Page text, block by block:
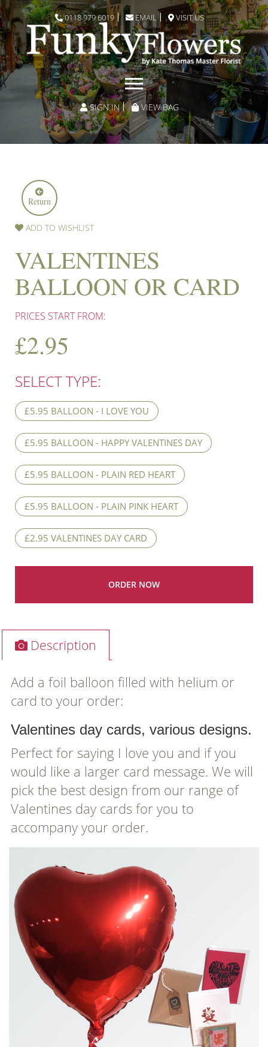
0118 979 6019 EMAIL VISIT US
SIGN IN VIEW BAG
Return
ADD TO WISHLIST
VALENTINES
BALLOON OR CARD
PRICES START FROM:
£2.95
SELECT TYPE:
£5.95 BALLOON - I LOVE YOU
£5.95 BALLOON - HAPPY VALENTINES DAY
£5.95 BALLOON - PLAIN RED HEART
£5.95 BALLOON - PLAIN PINK HEART
£2.95 VALENTINES DAY CARD
Description
Add a foil balloon filled with helium or
card to your order:
Valentines day cards, various designs.
Perfect for saying I love you and if you
would like a larger card message. We will
pick the best design from our range of
Valentines day cards for you to
accompany your order.